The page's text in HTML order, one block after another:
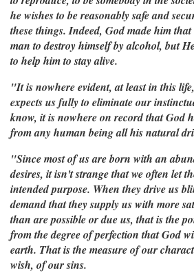
he wishes to be reasonably safe and
these things. Indeed, God made him
man to destroy himself by alcohol, but
to help him to stay alive.
"It is nowhere evident, at least in this
expects us fully to eliminate our
know, it is nowhere on record that God
from any human being all his natural
"Since most of us are born with an
desires, it isn't strange that we often let
intended purpose. When they drive us
demand that they supply us with more
than are possible or due us, that is the
from the degree of perfection that God
earth. That is the measure of our
wish, of our sins.